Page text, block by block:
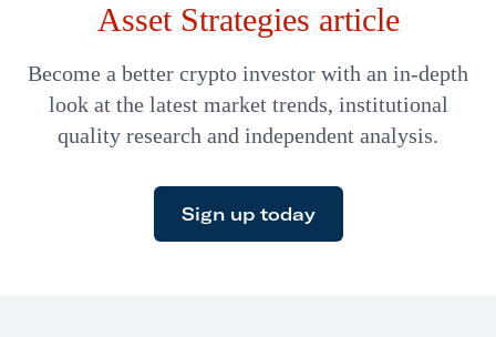
Asset Strategies article
Become a better crypto investor with an in-depth
look at the latest market trends, institutional
quality research and independent analysis.
Sign up today